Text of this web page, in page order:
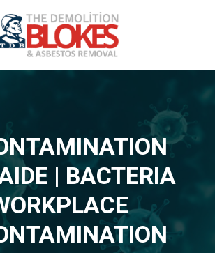
| BACTERIA